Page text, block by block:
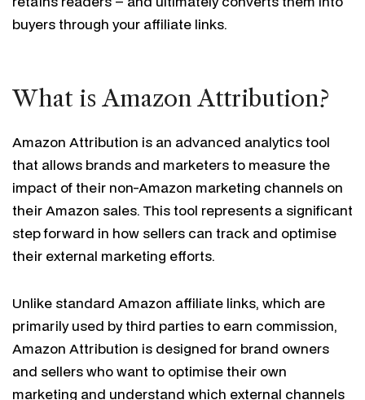
buyers through your affiliate links.
What is Amazon Attribution?
Amazon Attribution is an advanced analytics tool
that allows brands and marketers to measure the
impact of their non-Amazon marketing channels on
their Amazon sales. This tool represents a significant
step forward in how sellers can track and optimise
their external marketing efforts.
Unlike standard Amazon affiliate links, which are
primarily used by third parties to earn commission,
Amazon Attribution is designed for brand owners
and sellers who want to optimise their own
marketing and understand which external channels